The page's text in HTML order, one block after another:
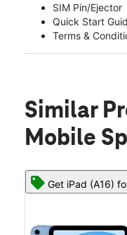
SIM Pin/Ejector
Quick Start
Terms &
Similar
Mobile
Get iPad (A16)